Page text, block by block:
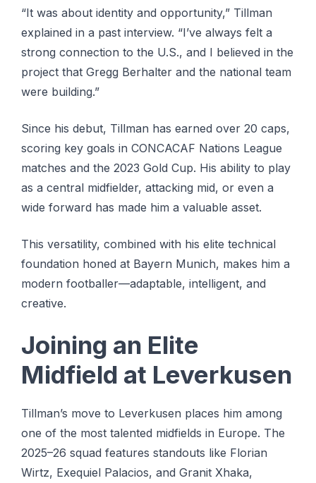
“It was about identity and opportunity,” Tillman
explained in a past interview. “I’ve always felt a
strong connection to the U.S., and I believed in the
project that Gregg Berhalter and the national team
were building.”
Since his debut, Tillman has earned over 20 caps,
scoring key goals in CONCACAF Nations League
matches and the 2023 Gold Cup. His ability to play
as a central midfielder, attacking mid, or even a
wide forward has made him a valuable asset.
This versatility, combined with his elite technical
foundation honed at Bayern Munich, makes him a
modern footballer—adaptable, intelligent, and
creative.
Joining an Elite
Midfield at Leverkusen
Tillman’s move to Leverkusen places him among
one of the most talented midfields in Europe. The
2025–26 squad features standouts like Florian
Wirtz, Exequiel Palacios, and Granit Xhaka,